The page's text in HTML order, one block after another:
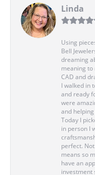
Linda
Using
Bell
dreaming
meaning to
CAD and
I walked in
and ready
were
and
Today I
in person I
perfect.
means so
have an
investment